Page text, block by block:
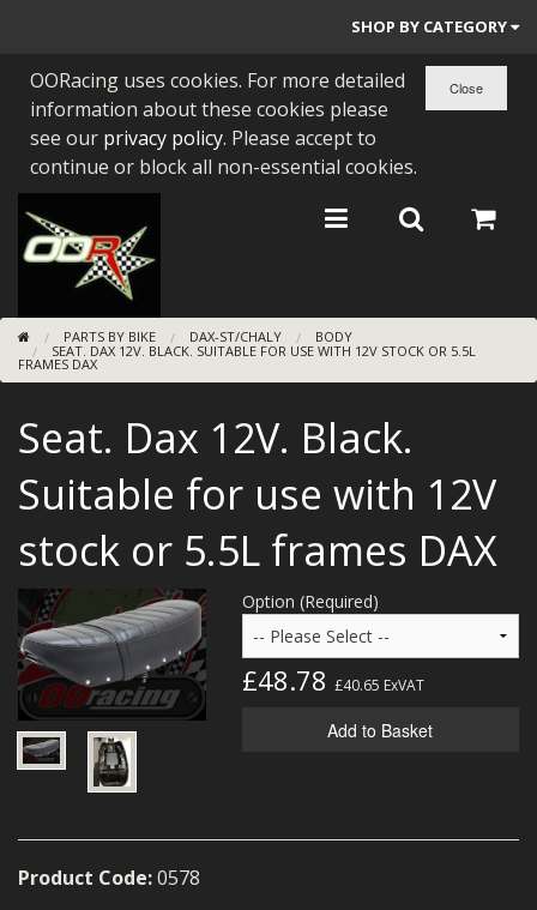
SHOP BY CATEGORY
PARTS BY BIKE
ENGINES
BEARINGS/SEALS
NEW GEN HONDA
TOOLS
BUGGY ATV BUILDS
SUNDRIES
MERCH
WIRING KITS/SERVICE
OLD STOCK/SECONDS
SALE ITEMS
OORacing uses cookies. For more detailed
information about these cookies please
see our privacy policy. Please accept to
continue or block all non-essential cookies.
PARTS BY BIKE DAX-ST/CHALY
BODY
SEAT. DAX 12V. BLACK. SUITABLE FOR USE WITH 12V STOCK OR 5.5L
FRAMES DAX
Seat. Dax 12V. Black.
Suitable for use with 12V
stock or 5.5L frames DAX
Option (Required)
£48.78 £40.65 ExVAT
Add to Basket
Product Code:0578